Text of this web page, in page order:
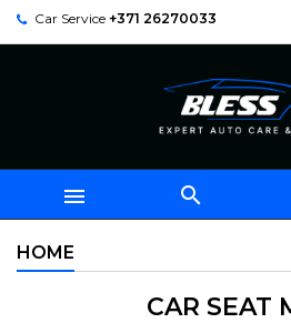
Car Service +371 26270033
 
HOME
CAR SEAT